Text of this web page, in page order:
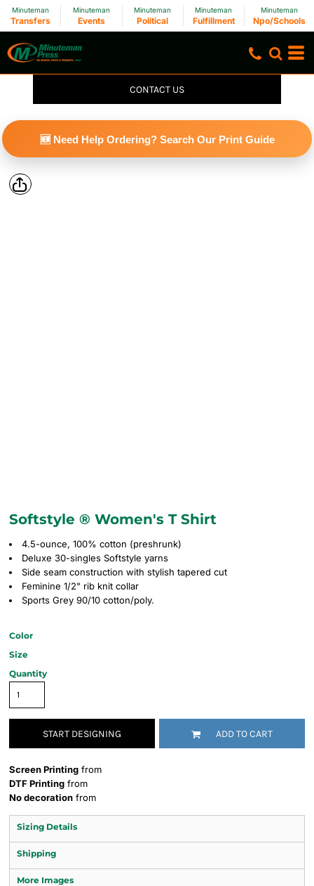
Minuteman
Transfers
Minuteman
Events
Minuteman
Political
Minuteman
Fulfillment
Minuteman
Npo/Schools
CONTACT US
🆕 Need Help Ordering? Search Our Print Guide
Softstyle ® Women's T Shirt
4.5-ounce, 100% cotton (preshrunk)
Deluxe 30-singles Softstyle yarns
Side seam construction with stylish tapered cut
Feminine 1/2" rib knit collar
Sports Grey 90/10 cotton/poly.
Color
Size
Quantity
START DESIGNING ADD TO CART
Screen Printing from
DTF Printing from
No decoration from
Sizing Details
Shipping
More Images